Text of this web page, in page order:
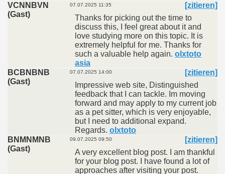
VCNNBVN
(Gast)
07.07.2025 11:35
[zitieren]
Thanks for picking out the time to
discuss this, I feel great about it and
love studying more on this topic. It is
extremely helpful for me. Thanks for
such a valuable help again. olxtoto
asia
BCBNBNB
(Gast)
07.07.2025 14:00
[zitieren]
Impressive web site, Distinguished
feedback that I can tackle. Im moving
forward and may apply to my current job
as a pet sitter, which is very enjoyable,
but I need to additional expand.
Regards. olxtoto
BNMNMNB
(Gast)
09.07.2025 09:50
[zitieren]
A very excellent blog post. I am thankful
for your blog post. I have found a lot of
approaches after visiting your post.